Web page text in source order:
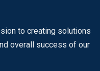
to creating solutions
overall success of our